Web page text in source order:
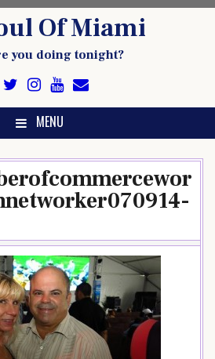
Of Miami
you doing tonight?
MENU